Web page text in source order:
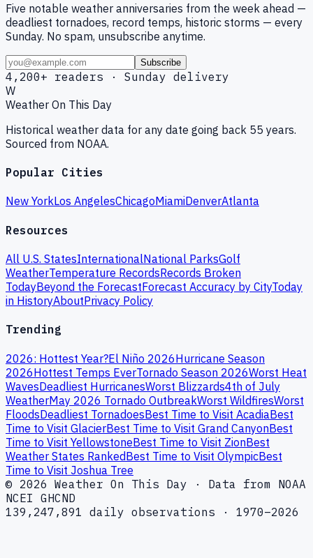
Five notable weather anniversaries from the week ahead —
deadliest tornadoes, record temps, historic storms — every
Sunday. No spam, unsubscribe anytime.
Subscribe
4,200+ readers · Sunday delivery
W
Weather On This Day
Historical weather data for any date going back 55 years.
Sourced from NOAA.
Popular Cities
New YorkLos AngelesChicagoMiamiDenverAtlanta
Resources
All U.S. StatesInternationalNational ParksGolf
WeatherTemperature RecordsRecords Broken
TodayBeyond the ForecastForecast Accuracy by CityToday
in HistoryAboutPrivacy Policy
Trending
2026: Hottest Year?El Niño 2026Hurricane Season
2026Hottest Temps EverTornado Season 2026Worst Heat
WavesDeadliest HurricanesWorst Blizzards4th of July
WeatherMay 2026 Tornado OutbreakWorst WildfiresWorst
FloodsDeadliest TornadoesBest Time to Visit AcadiaBest
Time to Visit GlacierBest Time to Visit Grand CanyonBest
Time to Visit YellowstoneBest Time to Visit ZionBest
Weather States RankedBest Time to Visit OlympicBest
Time to Visit Joshua Tree
© 2026 Weather On This Day · Data from NOAA
NCEI GHCND
139,247,891 daily observations · 1970–2026